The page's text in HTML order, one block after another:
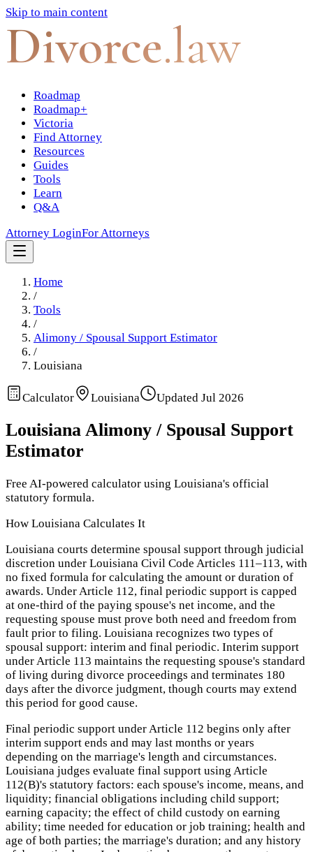
Skip to main content
Divorce.law
Roadmap
Roadmap+
Victoria
Find Attorney
Resources
Guides
Tools
Learn
Q&A
Attorney LoginFor Attorneys
Home
/
Tools
/
Alimony / Spousal Support Estimator
/
Louisiana
Calculator Louisiana Updated Jul 2026
Louisiana Alimony / Spousal Support
Estimator
Free AI-powered calculator using Louisiana's official
statutory formula.
How Louisiana Calculates It
Louisiana courts determine spousal support through judicial
discretion under Louisiana Civil Code Articles 111–113, with
no fixed formula for calculating the amount or duration of
awards. Under Article 112, final periodic support is capped
at one-third of the paying spouse's net income, and the
requesting spouse must prove both need and freedom from
fault prior to filing. Louisiana recognizes two types of
spousal support: interim and final periodic. Interim support
under Article 113 maintains the requesting spouse's standard
of living during divorce proceedings and terminates 180
days after the divorce judgment, though courts may extend
this period for good cause.
Final periodic support under Article 112 begins only after
interim support ends and may last months or years
depending on the marriage's length and circumstances.
Louisiana judges evaluate final support using Article
112(B)'s statutory factors: each spouse's income, means, and
liquidity; financial obligations including child support;
earning capacity; the effect of child custody on earning
ability; time needed for education or job training; health and
age of both parties; the marriage's duration; and any history